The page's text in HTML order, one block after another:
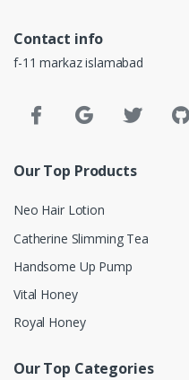
Contact info
f-11 markaz islamabad
Our Top Products
Neo Hair Lotion
Catherine Slimming Tea
Handsome Up Pump
Vital Honey
Royal Honey
Our Top Categories